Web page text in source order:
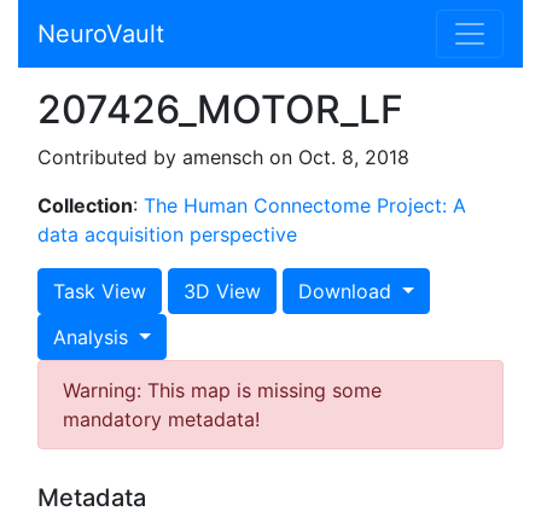
NeuroVault
207426_MOTOR_LF
Contributed by amensch on Oct. 8, 2018
Collection: The Human Connectome Project: A
data acquisition perspective
Task View 3D View
Download
Analysis
Warning: This map is missing some
mandatory metadata!
Metadata